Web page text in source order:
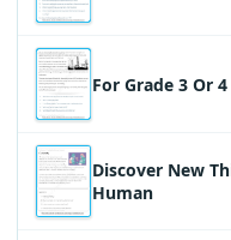
For Grade 3 Or 4
Discover New
Human